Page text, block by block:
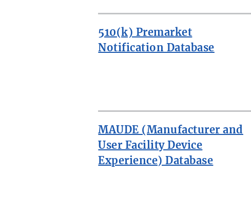
510(k) Premarket
Notification Database
MAUDE (Manufacturer and
User Facility Device
Experience) Database